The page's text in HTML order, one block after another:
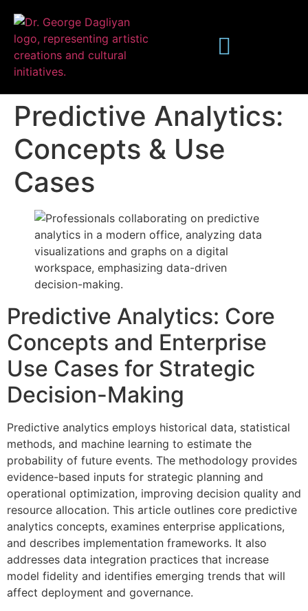
Predictive Analytics:
Concepts & Use
Cases
Predictive Analytics: Core
Concepts and Enterprise
Use Cases for Strategic
Decision-Making
Predictive analytics employs historical data, statistical
methods, and machine learning to estimate the
probability of future events. The methodology provides
evidence-based inputs for strategic planning and
operational optimization, improving decision quality and
resource allocation. This article outlines core predictive
analytics concepts, examines enterprise applications,
and describes implementation frameworks. It also
addresses data integration practices that increase
model fidelity and identifies emerging trends that will
affect deployment and governance.